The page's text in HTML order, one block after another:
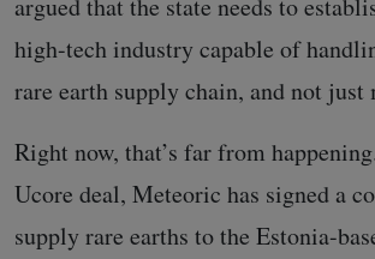
high-tech industry capable of
rare earth supply chain, and not just
Right now, that’s far from
Ucore deal, Meteoric has signed a
supply rare earths to the Estonia-